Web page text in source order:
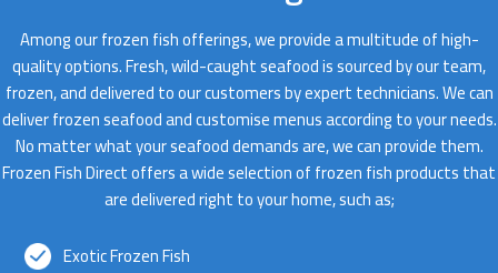
Among our frozen fish offerings, we provide a multitude of high-
quality options. Fresh, wild-caught seafood is sourced by our team,
frozen, and delivered to our customers by expert technicians. We can
deliver frozen seafood and customise menus according to your needs.
No matter what your seafood demands are, we can provide them.
Frozen Fish Direct offers a wide selection of frozen fish products that
are delivered right to your home, such as;
Exotic Frozen Fish